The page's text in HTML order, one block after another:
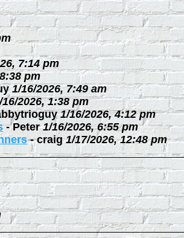
7:14 pm
pm
1/16/2026, 7:49 am
16/2026, 1:38 pm
1/16/2026, 4:12 pm
-Peter 1/16/2026, 6:55 pm
-craig 1/17/2026, 12:48 pm